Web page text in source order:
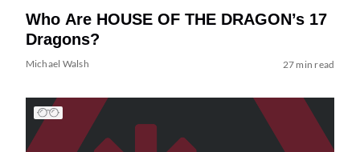
Who Are HOUSE OF THE DRAGON’s 17
Dragons?
Michael Walsh 27 min read